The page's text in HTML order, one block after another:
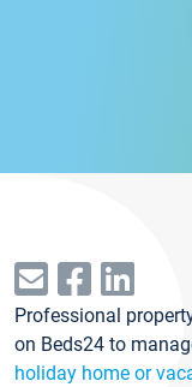
Professional
on Beds24 to
holiday home or